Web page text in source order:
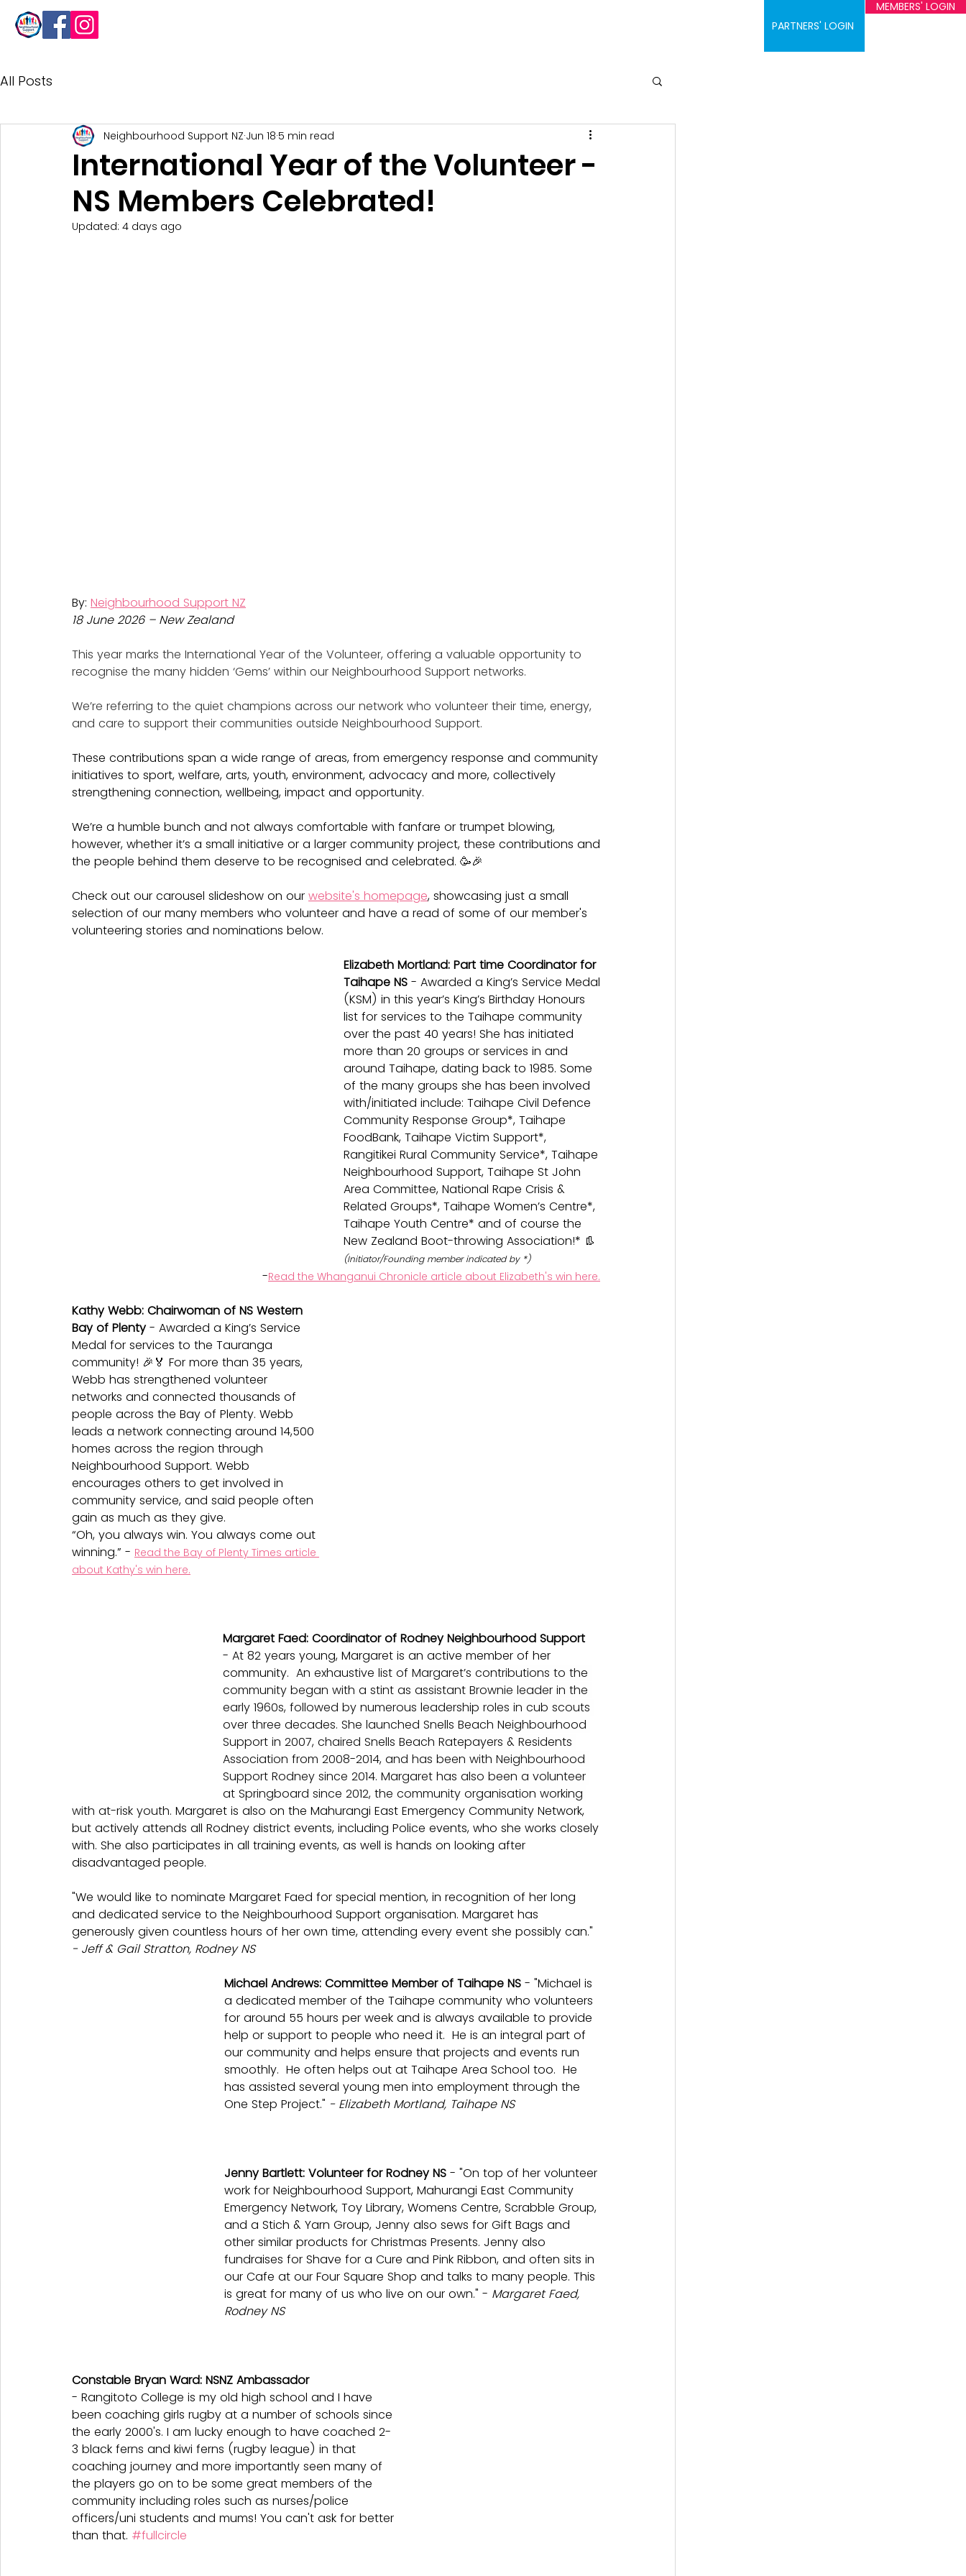
MEMBERS' LOGIN
PARTNERS' LOGIN
All Posts
International Year of the Volunteer -
NS Members Celebrated!
Neighbourhood Support NZ Jun 18 5 min read
Updated: 4 days ago
By: Neighbourhood Support NZ
18 June 2026 – New Zealand
This year marks the International Year of the Volunteer, offering a valuable opportunity to
recognise the many hidden ‘Gems’ within our Neighbourhood Support networks.
We’re referring to the quiet champions across our network who volunteer their time, energy,
and care to support their communities outside Neighbourhood Support.
These contributions span a wide range of areas, from emergency response and community
initiatives to sport, welfare, arts, youth, environment, advocacy and more, collectively
strengthening connection, wellbeing, impact and opportunity.
We’re a humble bunch and not always comfortable with fanfare or trumpet blowing,
however, whether it’s a small initiative or a larger community project, these contributions and
the people behind them deserve to be recognised and celebrated. 🥳🎉
Check out our carousel slideshow on our website's homepage, showcasing just a small
selection of our many members who volunteer and have a read of some of our member's
volunteering stories and nominations below.
Elizabeth Mortland: Part time Coordinator for
Taihape NS - Awarded a King’s Service Medal
(KSM) in this year’s King’s Birthday Honours
list for services to the Taihape community
over the past 40 years! She has initiated
more than 20 groups or services in and
around Taihape, dating back to 1985. Some
of the many groups she has been involved
with/initiated include: Taihape Civil Defence
Community Response Group*, Taihape
FoodBank, Taihape Victim Support*,
Rangitikei Rural Community Service*, Taihape
Neighbourhood Support, Taihape St John
Area Committee, National Rape Crisis &
Related Groups*, Taihape Women’s Centre*,
Taihape Youth Centre* and of course the
New Zealand Boot-throwing Association!* 👢
(Initiator/Founding member indicated by *)
-Read the Whanganui Chronicle article about Elizabeth's win here.
Kathy Webb: Chairwoman of NS Western
Bay of Plenty - Awarded a King’s Service
Medal for services to the Tauranga
community! 🎉🏅 For more than 35 years,
Webb has strengthened volunteer
networks and connected thousands of
people across the Bay of Plenty. Webb
leads a network connecting around 14,500
homes across the region through
Neighbourhood Support. Webb
encourages others to get involved in
community service, and said people often
gain as much as they give.
“Oh, you always win. You always come out
winning.” - Read the Bay of Plenty Times article
about Kathy's win here.
Margaret Faed: Coordinator of Rodney Neighbourhood Support
- At 82 years young, Margaret is an active member of her
community. An exhaustive list of Margaret’s contributions to the
community began with a stint as assistant Brownie leader in the
early 1960s, followed by numerous leadership roles in cub scouts
over three decades. She launched Snells Beach Neighbourhood
Support in 2007, chaired Snells Beach Ratepayers & Residents
Association from 2008-2014, and has been with Neighbourhood
Support Rodney since 2014. Margaret has also been a volunteer
at Springboard since 2012, the community organisation working
with at-risk youth. Margaret is also on the Mahurangi East Emergency Community Network,
but actively attends all Rodney district events, including Police events, who she works closely
with. She also participates in all training events, as well is hands on looking after
disadvantaged people.
"We would like to nominate Margaret Faed for special mention, in recognition of her long
and dedicated service to the Neighbourhood Support organisation. Margaret has
generously given countless hours of her own time, attending every event she possibly can."
- Jeff & Gail Stratton, Rodney NS
Michael Andrews: Committee Member of Taihape NS - "Michael is
a dedicated member of the Taihape community who volunteers
for around 55 hours per week and is always available to provide
help or support to people who need it.  He is an integral part of
our community and helps ensure that projects and events run
smoothly.  He often helps out at Taihape Area School too.  He
has assisted several young men into employment through the
One Step Project." - Elizabeth Mortland, Taihape NS
Jenny Bartlett: Volunteer for Rodney NS - "On top of her volunteer
work for Neighbourhood Support, Mahurangi East Community
Emergency Network, Toy Library, Womens Centre, Scrabble Group,
and a Stich & Yarn Group, Jenny also sews for Gift Bags and
other similar products for Christmas Presents. Jenny also
fundraises for Shave for a Cure and Pink Ribbon, and often sits in
our Cafe at our Four Square Shop and talks to many people. This
is great for many of us who live on our own." - Margaret Faed,
Rodney NS
Constable Bryan Ward: NSNZ Ambassador
- Rangitoto College is my old high school and I have
been coaching girls rugby at a number of schools since
the early 2000's. I am lucky enough to have coached 2-
3 black ferns and kiwi ferns (rugby league) in that
coaching journey and more importantly seen many of
the players go on to be some great members of the
community including roles such as nurses/police
officers/uni students and mums! You can't ask for better
than that. #fullcircle